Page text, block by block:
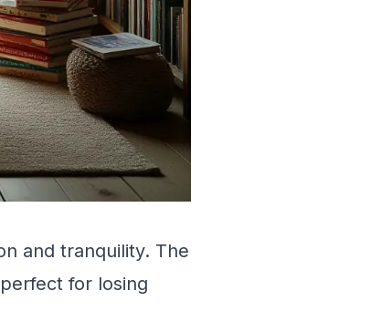
and tranquility. The
for losing